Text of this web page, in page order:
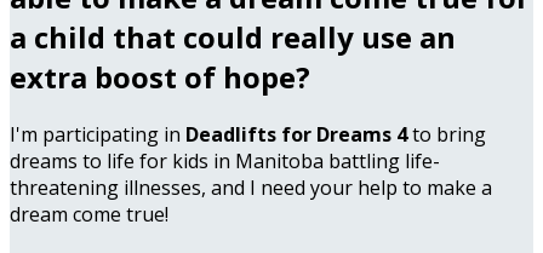
a child that could really use an
extra boost of hope?
I'm participating in Deadlifts for Dreams 4to bring
dreams to life for kids in Manitoba battling life-
threatening illnesses, and I need your help to make a
dream come true!